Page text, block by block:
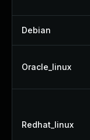
Debian
Oracle_linux
Redhat_linux